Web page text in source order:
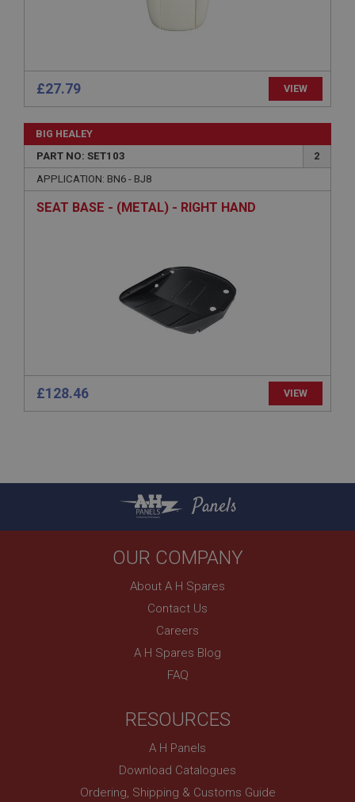
£27.79 VIEW
BIG HEALEY
PART NO: SET103
2
APPLICATION: BN6 - BJ8
SEAT BASE - (METAL) - RIGHT HAND
£128.46 VIEW
Panels
OUR COMPANY
About A H Spares
Contact Us
Careers
A H Spares Blog
FAQ
RESOURCES
A H Panels
Download Catalogues
Ordering, Shipping & Customs Guide
management. The website cannot be used properly
without strictly necessary cookies.
Provider
Description
ASP.NET_SessionId
Session
General purpose platform session cookie, used by
sites written with Miscrosoft .NET based
technologies. Usually used to maintain an
anonymised user session by the server.
Remembers your shopping basket across sessions.
1 year
Country/currency selector for visitors outside the
.ahspares.co.uk
1 year
Prevent newsletter subscription panel from re-
Domain
Expiration
__utma
Expiration
Description